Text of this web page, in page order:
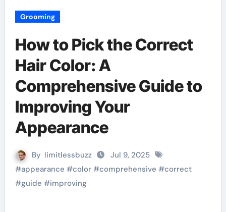
Grooming
How to Pick the Correct
Hair Color: A
Comprehensive Guide to
Improving Your
Appearance
By limitlessbuzz
Jul 9, 2025
#appearance #color#comprehensive #correct
#guide #improving